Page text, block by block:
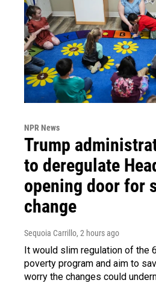
NPR News
Trump
to deregulate
opening door for
change
Sequoia Carrillo, 2 hours ago
It would slim regulation of the
poverty program and aim to
worry the changes could